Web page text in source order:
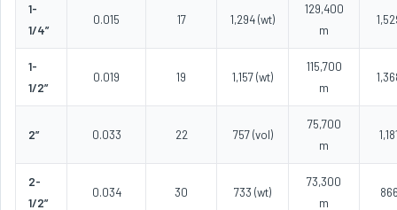
1-
1/4”
0.015 17 1,294 (wt)
129,400
m
1-
1/2”
0.019 19 1,157 (wt)
115,700
m
2” 0.033 22 757 (vol)
75,700
m
2-
1/2”
0.034 30 733 (wt)
73,300
m